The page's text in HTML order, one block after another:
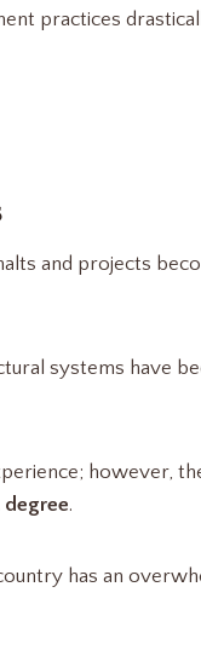
practices
and projects
systems have
however,
.
has an